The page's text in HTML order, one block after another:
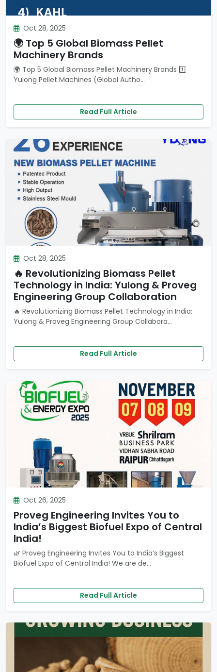
Oct 28, 2025
🌍 Top 5 Global Biomass Pellet
Machinery Brands
🌍 Top 5 Global Biomass Pellet Machinery Brands 1️⃣
Yulong Pellet Machines (Global Autho...
Read Full Article
Oct 28, 2025
🔥 Revolutionizing Biomass Pellet
Technology in India: Yulong & Proveg
Engineering Group Collaboration
🔥 Revolutionizing Biomass Pellet Technology in India:
Yulong & Proveg Engineering Group Collabora...
Read Full Article
Oct 26, 2025
Proveg Engineering Invites You to
India’s Biggest Biofuel Expo of Central
India!
🌿 Proveg Engineering Invites You to India’s Biggest
Biofuel Expo of Central India! We are de...
Read Full Article